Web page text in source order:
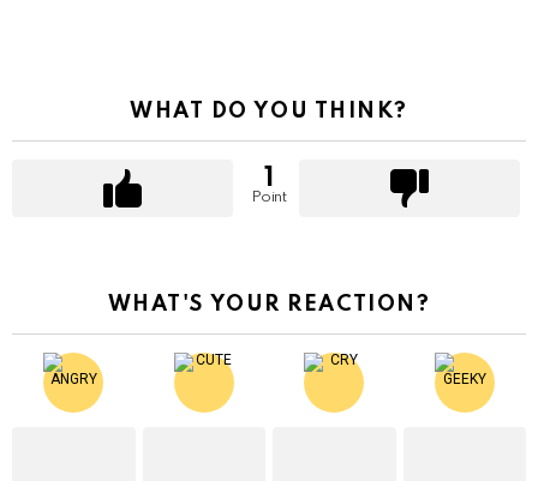
WHAT DO YOU THINK?
1
Point
WHAT'S YOUR REACTION?